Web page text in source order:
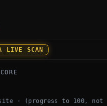
LIVE SCAN
· (progress to 100, not